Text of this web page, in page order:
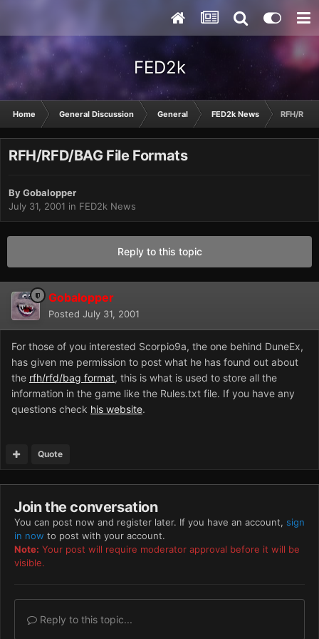
FED2k
Home General Discussion General FED2k News RFH/
RFH/RFD/BAG File Formats
ByGobalopper
July 31, 2001 in FED2k News
Reply to this topic
Gobalopper
Posted July 31, 2001
For those of you interested Scorpio9a, the one behind DuneEx,
has given me permission to post what he has found out about
the rfh/rfd/bag format, this is what is used to store all the
information in the game like the Rules.txt file. If you have any
questions check his website.
Quote
Join the conversation
You can post now and register later. If you have an account, sign
in now to post with your account.
Note: Your post will require moderator approval before it will be
visible.
Reply to this topic...